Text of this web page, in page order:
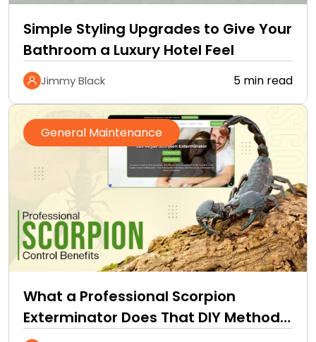
Simple Styling Upgrades to Give Your
Bathroom a Luxury Hotel Feel
Jimmy Black 5 min read
General Maintenance
What a Professional Scorpion
Exterminator Does That DIY Methods